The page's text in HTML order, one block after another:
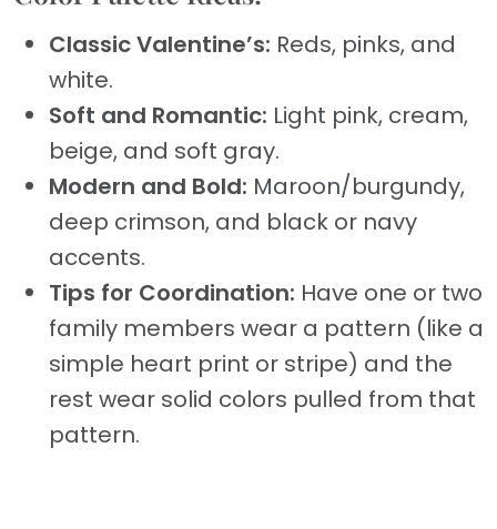
Classic Valentine’s: Reds, pinks, and
white.
Soft and Romantic: Light pink, cream,
beige, and soft gray.
Modern and Bold: Maroon/burgundy,
deep crimson, and black or navy
accents.
Tips for Coordination: Have one or two
family members wear a pattern (like a
simple heart print or stripe) and the
rest wear solid colors pulled from that
pattern.